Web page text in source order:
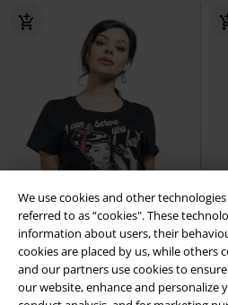
We use cookies and other
referred to as “cookies". These
information about users, their
cookies are placed by us, while others
and our partners use cookies to
our website, enhance and personalize